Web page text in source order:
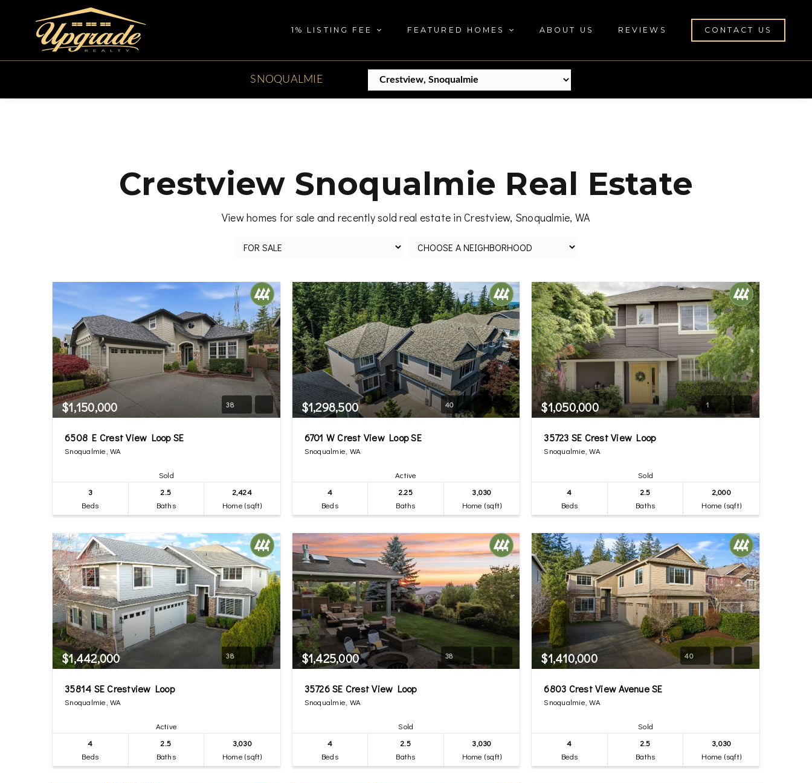
1% LISTING FEE FEATURED HOMES ABOUT US REVIEWS CONTACT US
SNOQUALMIE
Crestview Snoqualmie Real Estate
View homes for sale and recently sold real estate in Crestview, Snoqualmie, WA
$1,150,000 38
6508 E Crest View Loop SE
Snoqualmie, WA
Sold
3
Beds
2.5
Baths
2,424
Home (sqft)
$1,298,500 40
6701 W Crest View Loop SE
Snoqualmie, WA
Active
4
Beds
2.25
Baths
3,030
Home (sqft)
$1,050,000 1
35723 SE Crest View Loop
Snoqualmie, WA
Sold
4
Beds
2.5
Baths
2,000
Home (sqft)
$1,442,000 38
35814 SE Crestview Loop
Snoqualmie, WA
Active
4
Beds
2.5
Baths
3,030
Home (sqft)
$1,425,000 38
35726 SE Crest View Loop
Snoqualmie, WA
Sold
4
Beds
2.5
Baths
3,030
Home (sqft)
$1,410,000 40
6803 Crest View Avenue SE
Snoqualmie, WA
Sold
4
Beds
2.5
Baths
3,030
Home (sqft)